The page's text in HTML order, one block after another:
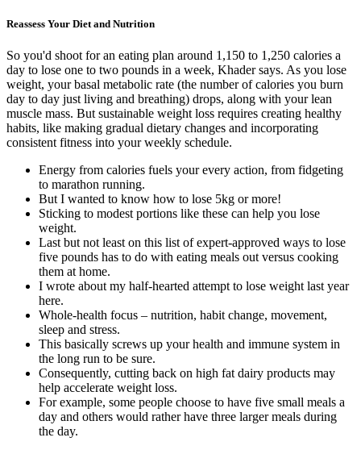
Reassess Your Diet and Nutrition
So you'd shoot for an eating plan around 1,150 to 1,250 calories a
day to lose one to two pounds in a week, Khader says. As you lose
weight, your basal metabolic rate (the number of calories you burn
day to day just living and breathing) drops, along with your lean
muscle mass. But sustainable weight loss requires creating healthy
habits, like making gradual dietary changes and incorporating
consistent fitness into your weekly schedule.
Energy from calories fuels your every action, from fidgeting
to marathon running.
But I wanted to know how to lose 5kg or more!
Sticking to modest portions like these can help you lose
weight.
Last but not least on this list of expert-approved ways to lose
five pounds has to do with eating meals out versus cooking
them at home.
I wrote about my half-hearted attempt to lose weight last year
here.
Whole-health focus – nutrition, habit change, movement,
sleep and stress.
This basically screws up your health and immune system in
the long run to be sure.
Consequently, cutting back on high fat dairy products may
help accelerate weight loss.
For example, some people choose to have five small meals a
day and others would rather have three larger meals during
the day.